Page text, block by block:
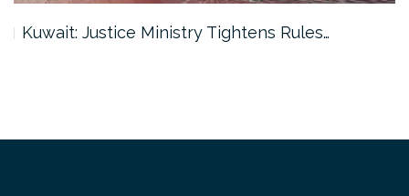
Kuwait: Justice Ministry Tightens Rules…